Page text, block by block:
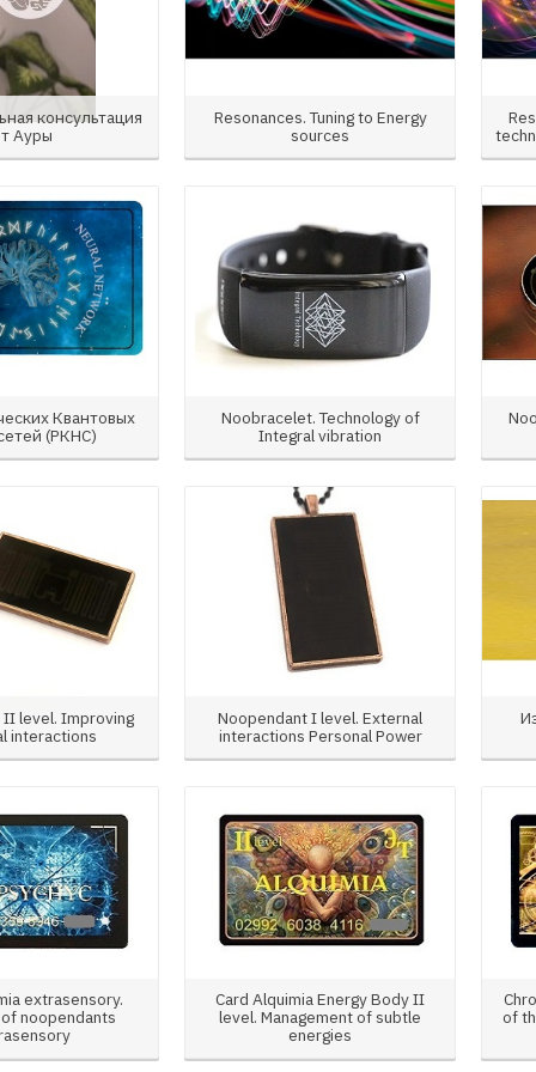
консультация
Ауры
Resonances. Tuning to Energy
sources
Квантовых
(РКНС)
Noobracelet. Technology of
Integral vibration
level. Improving
interactions
Noopendant I level. External
interactions Personal Power
extrasensory.
noopendants
Card Alquimia Energy Body II
level. Management of subtle
energies
of